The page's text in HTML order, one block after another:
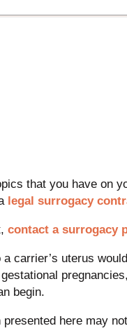
that you have on
legal surrogacy
contact a surrogacy
carrier’s uterus
begin.
here may